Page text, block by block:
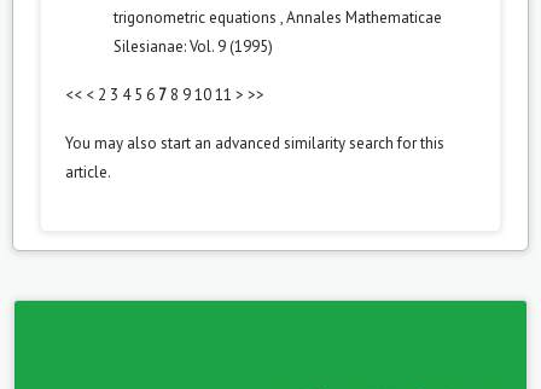
trigonometric equations ,Annales Mathematicae
Silesianae: Vol. 9 (1995)
<< < 2 3 4 5 6 7 8 91011 > >>
You may also start an advanced similarity searchfor this
article.